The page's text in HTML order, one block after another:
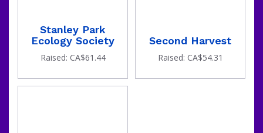
Stanley Park
Ecology Society
Raised: CA$61.44
Second Harvest
Raised: CA$54.31